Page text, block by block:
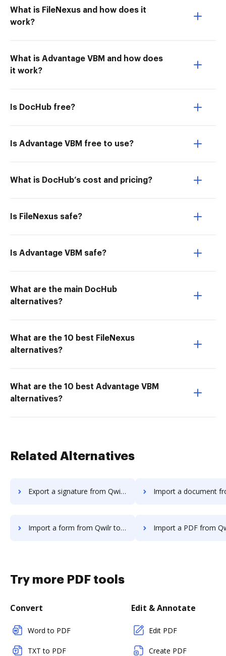
What is FileNexus and how does it
work?
What is Advantage VBM and how does
it work?
Is DocHub free?
Is Advantage VBM free to use?
What is DocHub’s cost and pricing?
Is FileNexus safe?
Is Advantage VBM safe?
What are the main DocHub
alternatives?
What are the 10 best FileNexus
alternatives?
What are the 10 best Advantage VBM
alternatives?
Related Alternatives
Export a signature from Qwilr to DocHub Import a document from Qwilr to
Import a form from Qwilr to DocHub Import a PDF from Qwilr to
Try more PDF tools
Convert
Word to PDF
TXT to PDF
Edit & Annotate
Edit PDF
Create PDF